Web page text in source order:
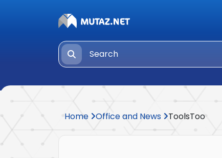
Home Office and News ToolsToo